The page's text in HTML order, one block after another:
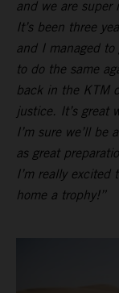
and we are super
It’s been three
and I managed
to do the same
back in the KTM
justice. It’s great
I’m sure we’ll be
as great
I’m really
home a trophy!”